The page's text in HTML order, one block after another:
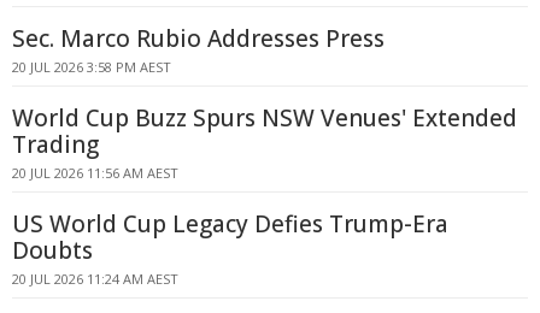
Sec. Marco Rubio Addresses Press
20 JUL 2026 3:58 PM AEST
World Cup Buzz Spurs NSW Venues' Extended
Trading
20 JUL 2026 11:56 AM AEST
US World Cup Legacy Defies Trump-Era
Doubts
20 JUL 2026 11:24 AM AEST